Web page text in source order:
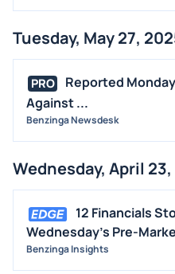
Tuesday, May 27,
PRO
Reported
Against ...
Benzinga Newsdesk
Wednesday, April
12 Financials
Wednesday's Pre-
Benzinga Insights